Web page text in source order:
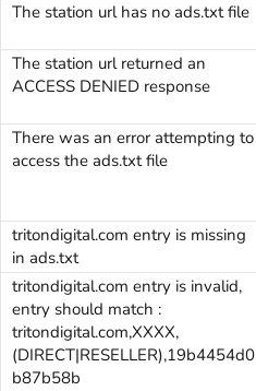
The station url has no ads.txt file
The station url returned an
ACCESS DENIED response
There was an error attempting to
access the ads.txt file
tritondigital.com entry is missing
in ads.txt
tritondigital.com entry is invalid,
entry should match :
tritondigital.com,XXXX,
(DIRECT|RESELLER),19b4454d0
b87b58b